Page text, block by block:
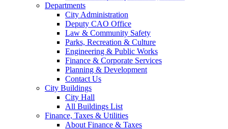
Departments
City Administration
Deputy CAO Office
Law & Community Safety
Parks, Recreation & Culture
Engineering & Public Works
Finance & Corporate Services
Planning & Development
Contact Us
City Buildings
City Hall
All Buildings List
Finance, Taxes & Utilities
About Finance & Taxes